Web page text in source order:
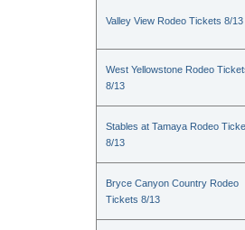
Valley View Rodeo Tickets 8/13
West Yellowstone Rodeo
8/13
Stables at Tamaya Rodeo
8/13
Bryce Canyon Country Rodeo
Tickets 8/13